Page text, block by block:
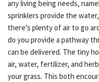
GALLERY
SERVICE AREAS
any living being needs,
sprinklers provide the
there’s plenty of air to go
do you provide a pathway
can be delivered. The tiny
air, water, fertilizer, and
your grass. This both